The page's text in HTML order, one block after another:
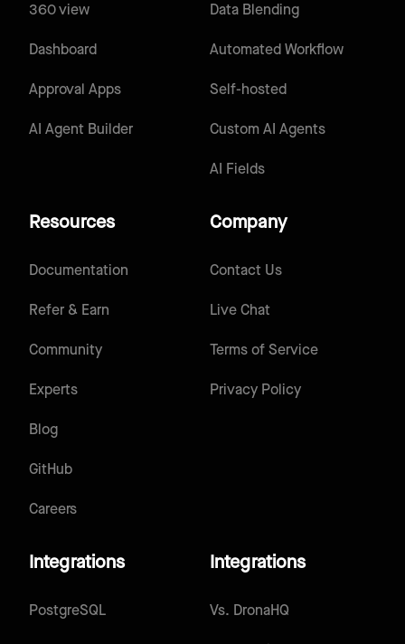
Data Blending
Automated Workflow
Self-hosted
Custom AI Agents
AI Fields
360 view
Dashboard
Approval Apps
AI Agent Builder
Resources
Documentation
Refer & Earn
Community
Experts
Blog
GitHub
Careers
Company
Contact Us
Live Chat
Terms of Service
Privacy Policy
Integrations
PostgreSQL
Integrations
Vs. DronaHQ